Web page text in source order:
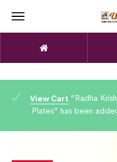
View Cart “Radha
Plates” has been